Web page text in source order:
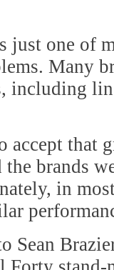
just one of
Many
including
accept that
the brands
in
Sean